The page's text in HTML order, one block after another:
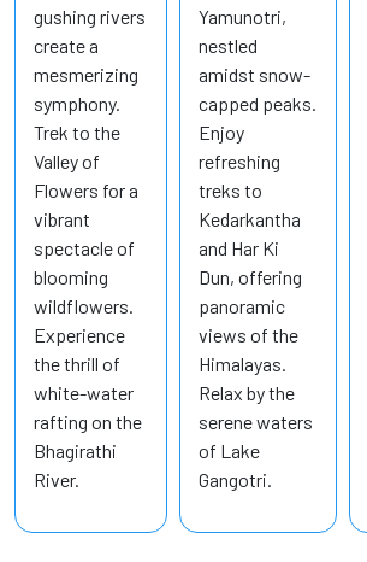
gushing rivers
create a
mesmerizing
symphony.
Trek to the
Valley of
Flowers for a
vibrant
spectacle of
blooming
wildflowers.
Experience
the thrill of
white-water
rafting on the
Bhagirathi
River.
Yamunotri,
nestled
amidst snow-
capped peaks.
Enjoy
refreshing
treks to
Kedarkantha
and Har Ki
Dun, offering
panoramic
views of the
Himalayas.
Relax by the
serene waters
of Lake
Gangotri.